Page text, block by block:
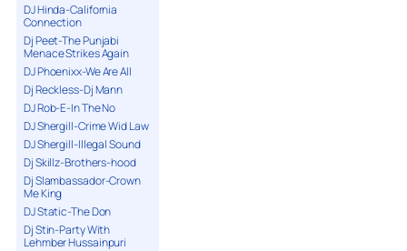
DJ Hinda-California
Connection
Dj Peet-The Punjabi
Menace Strikes Again
DJ Phoenixx-We Are All
Dj Reckless-Dj Mann
DJ Rob-E-In The No
DJ Shergill-Crime Wid Law
DJ Shergill-Illegal Sound
Dj Skillz-Brothers-hood
Dj Slambassador-Crown
Me King
DJ Static-The Don
Dj Stin-Party With
Lehmber Hussainpuri